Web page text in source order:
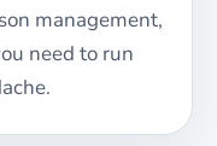
management,
need to run